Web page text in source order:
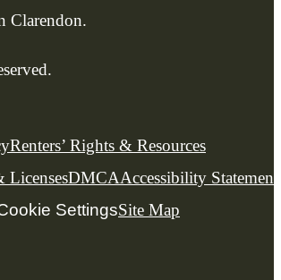
Clarendon.
Renters’ Rights & Resources
LicensesDMCAAccessibility Statement
SettingsSite Map